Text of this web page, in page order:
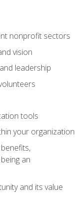
nonprofit sectors
vision
leadership
tools
your organization
an
and its value